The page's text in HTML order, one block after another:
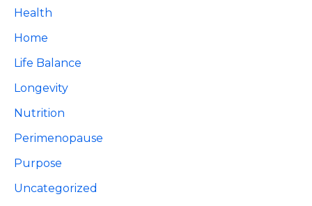
Health
Home
Life Balance
Longevity
Nutrition
Perimenopause
Purpose
Uncategorized